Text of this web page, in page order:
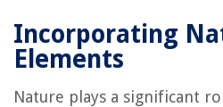
Incorporating
Elements
Nature plays a significant